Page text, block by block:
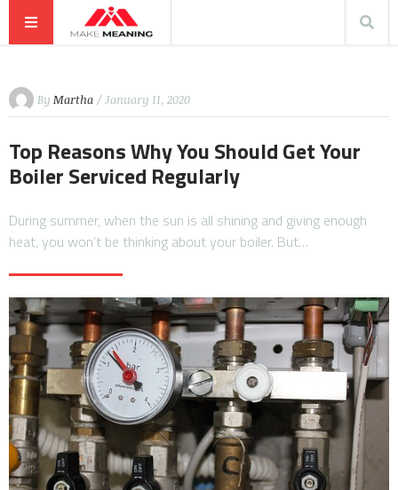
By Martha / January 11, 2020
Top Reasons Why You Should Get Your
Boiler Serviced Regularly
During summer, when the sun is all shining and giving enough
heat, you won’t be thinking about your boiler. But…